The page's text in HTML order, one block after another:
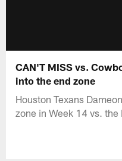
CAN'T MISS vs.
into the end zone
Houston Texans
zone in Week 14 vs. the